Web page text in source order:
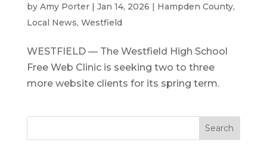
by Amy Porter| Jan 14, 2026 | Hampden County,
Local News, Westfield
WESTFIELD — The Westfield High School
Free Web Clinic is seeking two to three
more website clients for its spring term.